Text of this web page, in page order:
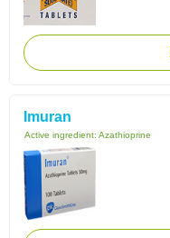
Imuran
Active ingredient: Azathioprine